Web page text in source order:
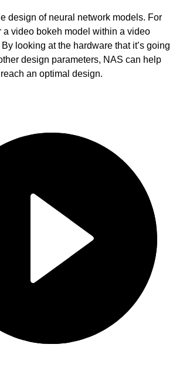
design of neural network models. For
a video bokeh model within a video
looking at the hardware that it’s going
design parameters, NAS can help
an optimal design.